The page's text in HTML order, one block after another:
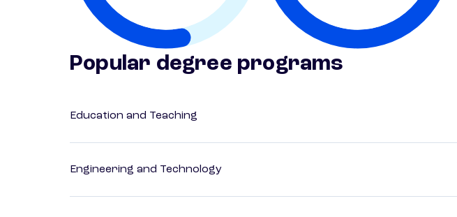
Popular degree programs
Education and Teaching
Engineering and Technology